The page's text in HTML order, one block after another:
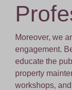
Moreover, we
engagement.
educate the
property
workshops,